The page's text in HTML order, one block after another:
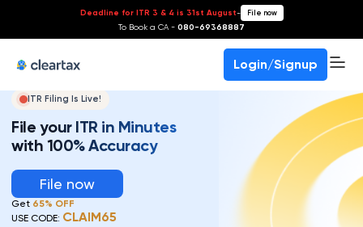
Deadline for ITR 3 & 4 is 31st August- File now
To Book a CA - 080-69368887
Login/Signup
ITR Filing Is Live!
File your ITR in Minutes
with 100% Accuracy
File now
Get 65% OFF
USE CODE: CLAIM65